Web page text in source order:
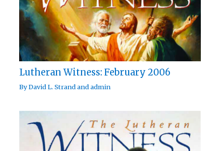
Lutheran Witness: February 2006
ByDavid L. Strandandadmin